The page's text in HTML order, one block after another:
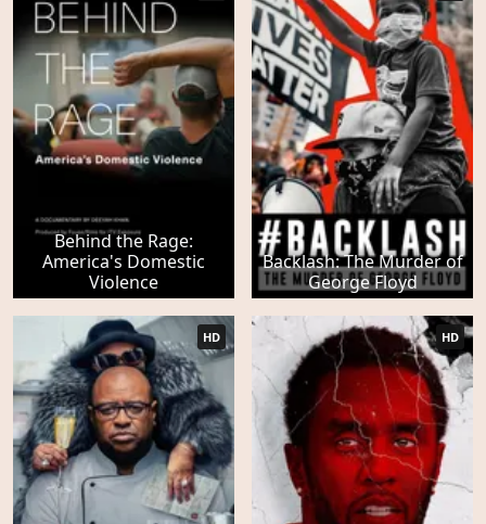
Behind the Rage:
America's Domestic
Violence
Backlash: The Murder of
George Floyd
HD HD